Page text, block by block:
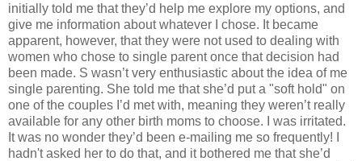
initially told me that they’d help me explore my options, and
give me information about whatever I chose. It became
apparent, however, that they were not used to dealing with
women who chose to single parent once that decision had
been made. S wasn’t very enthusiastic about the idea of me
single parenting. She told me that she’d put a "soft hold" on
one of the couples I’d met with, meaning they weren’t really
available for any other birth moms to choose. I was irritated.
It was no wonder they’d been e-mailing me so frequently! I
hadn't asked her to do that, and it bothered me that she’d